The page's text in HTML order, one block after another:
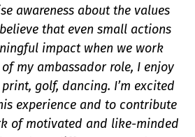
awareness about the values
that even small actions
impact when we work
my ambassador role, I enjoy
golf, dancing. I’m excited
experience and to contribute
of motivated and like-minded